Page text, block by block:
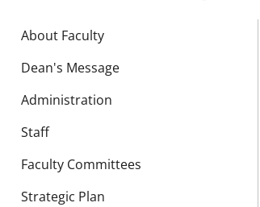
About Faculty
Dean's Message
Administration
Staff
Faculty Committees
Strategic Plan